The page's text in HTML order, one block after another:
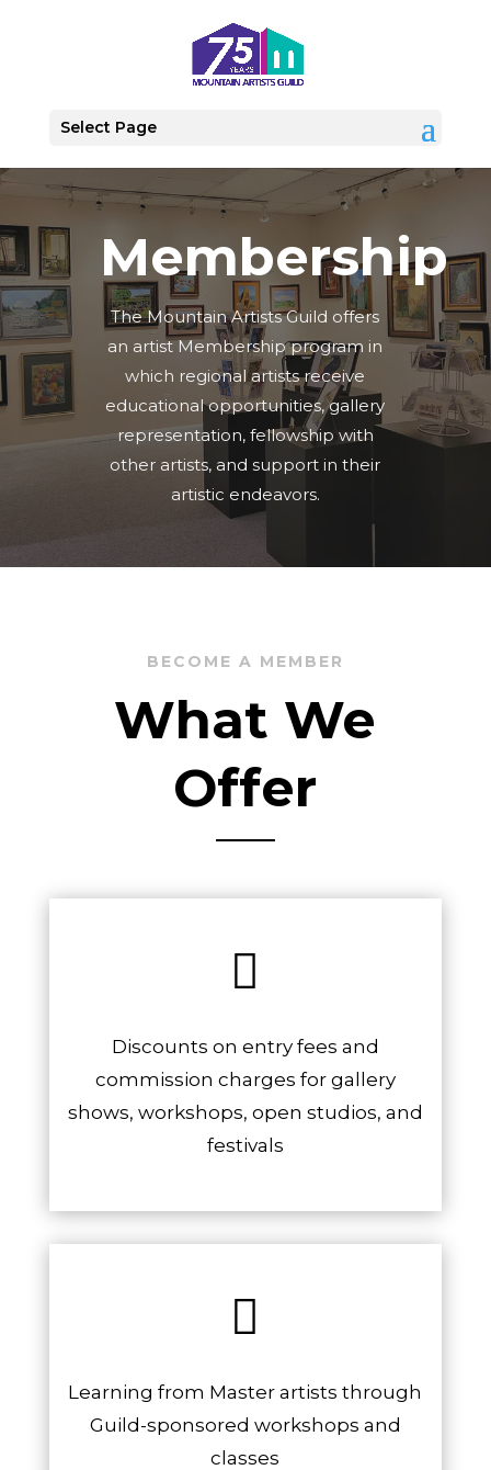
Select Page
Membership
The Mountain Artists Guild offers
an artist Membership program in
which regional artists receive
educational opportunities, gallery
representation, fellowship with
other artists, and support in their
artistic endeavors.
BECOME A MEMBER
What We
Offer

Discounts on entry fees and
commission charges for gallery
shows, workshops, open studios, and
festivals

Learning from Master artists through
Guild-sponsored workshops and
classes